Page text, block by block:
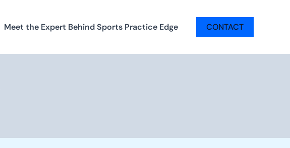
Meet the Expert Behind Sports Practice Edge CONTACT